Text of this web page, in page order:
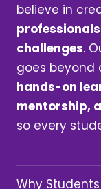
believe in
challenges.
goes beyond
hands-on
mentorship,
so every
Why